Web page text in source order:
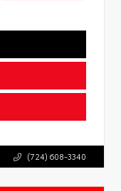
(724) 608-3340